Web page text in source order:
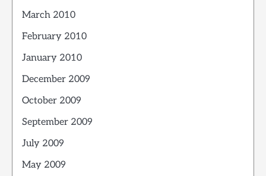
March 2010
February 2010
January 2010
December 2009
October 2009
September 2009
July 2009
May 2009